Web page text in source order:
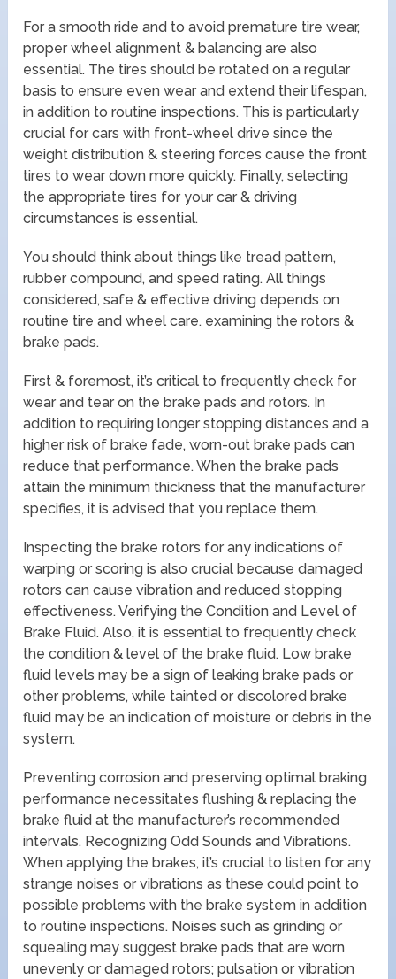
For a smooth ride and to avoid premature tire wear,
proper wheel alignment & balancing are also
essential. The tires should be rotated on a regular
basis to ensure even wear and extend their lifespan,
in addition to routine inspections. This is particularly
crucial for cars with front-wheel drive since the
weight distribution & steering forces cause the front
tires to wear down more quickly. Finally, selecting
the appropriate tires for your car & driving
circumstances is essential.
You should think about things like tread pattern,
rubber compound, and speed rating. All things
considered, safe & effective driving depends on
routine tire and wheel care. examining the rotors &
brake pads.
First & foremost, it’s critical to frequently check for
wear and tear on the brake pads and rotors. In
addition to requiring longer stopping distances and a
higher risk of brake fade, worn-out brake pads can
reduce that performance. When the brake pads
attain the minimum thickness that the manufacturer
specifies, it is advised that you replace them.
Inspecting the brake rotors for any indications of
warping or scoring is also crucial because damaged
rotors can cause vibration and reduced stopping
effectiveness. Verifying the Condition and Level of
Brake Fluid. Also, it is essential to frequently check
the condition & level of the brake fluid. Low brake
fluid levels may be a sign of leaking brake pads or
other problems, while tainted or discolored brake
fluid may be an indication of moisture or debris in the
system.
Preventing corrosion and preserving optimal braking
performance necessitates flushing & replacing the
brake fluid at the manufacturer’s recommended
intervals. Recognizing Odd Sounds and Vibrations.
When applying the brakes, it’s crucial to listen for any
strange noises or vibrations as these could point to
possible problems with the brake system in addition
to routine inspections. Noises such as grinding or
squealing may suggest brake pads that are worn
unevenly or damaged rotors; pulsation or vibration